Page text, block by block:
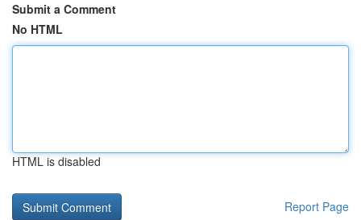
Submit a Comment
No HTML
HTML is disabled
Report Page